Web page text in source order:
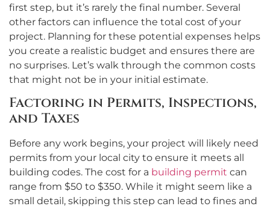
first step, but it’s rarely the final number. Several
other factors can influence the total cost of your
project. Planning for these potential expenses helps
you create a realistic budget and ensures there are
no surprises. Let’s walk through the common costs
that might not be in your initial estimate.
Factoring in Permits, Inspections,
and Taxes
Before any work begins, your project will likely need
permits from your local city to ensure it meets all
building codes. The cost for a building permit can
range from $50 to $350. While it might seem like a
small detail, skipping this step can lead to fines and